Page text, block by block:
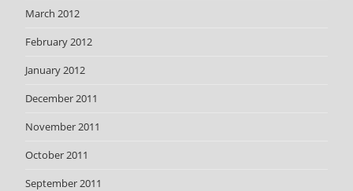
March 2012
February 2012
January 2012
December 2011
November 2011
October 2011
September 2011